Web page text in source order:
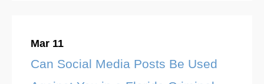
Mar 11
Can Social Media Posts Be Used